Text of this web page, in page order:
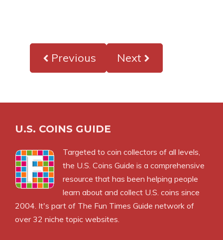
Previous Next
U.S. COINS GUIDE
Targeted to coin collectors of all levels,
the U.S. Coins Guide is a comprehensive
resource that has been helping people
learn about and collect U.S. coins since
2004. It's part of The Fun Times Guide network of
over 32 niche topic websites.